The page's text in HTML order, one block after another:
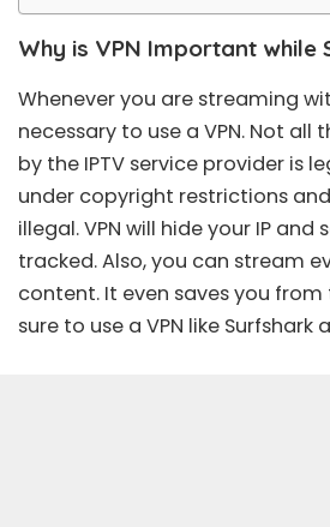
Why is VPN Important while
Whenever you are streaming
necessary to use a VPN. Not
by the IPTV service provider is
under copyright restrictions
illegal. VPN will hide your IP
tracked. Also, you can stream
content. It even saves you
sure to use a VPN like Surfshark